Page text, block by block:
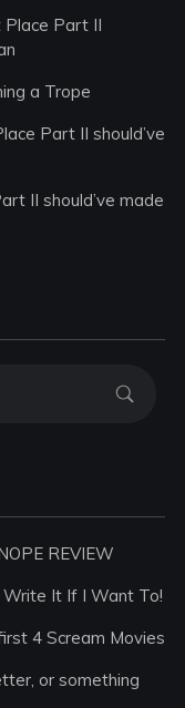
Place Part II
a Trope
Part II should’ve
II should’ve made
REVIEW
Write It If I Want To!
4 Scream Movies
or something